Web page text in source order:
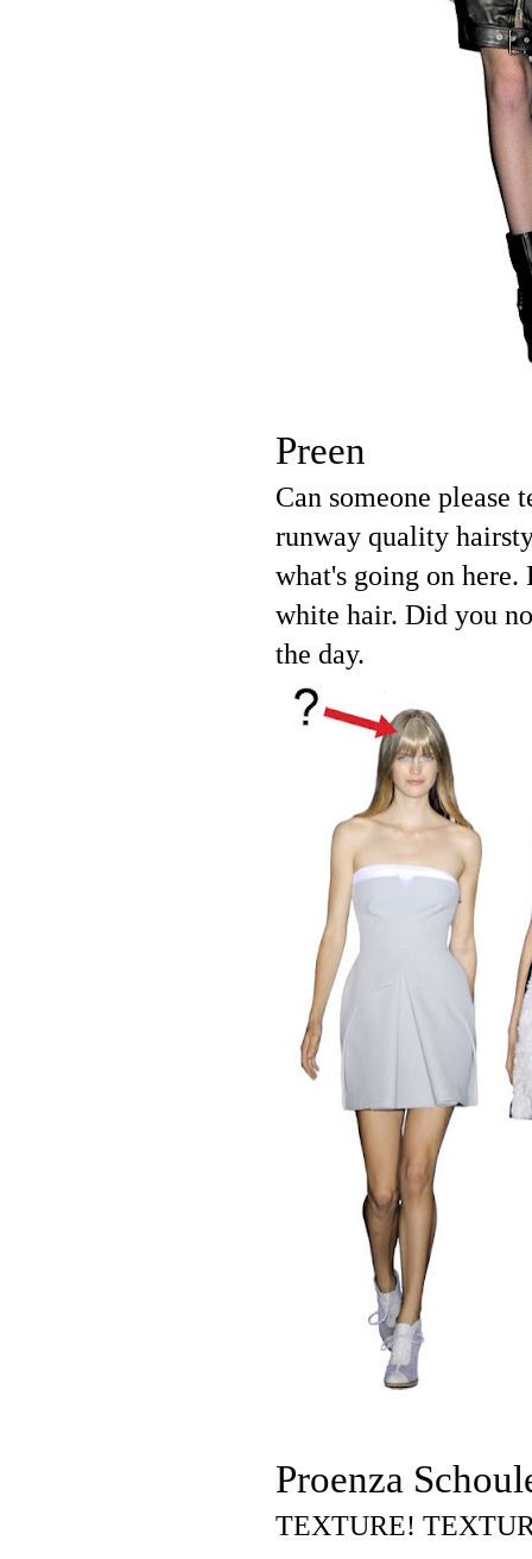
Preen
Can someone
runway quality
what's going on
white hair. Did you
the day.
Proenza
TEXTURE!